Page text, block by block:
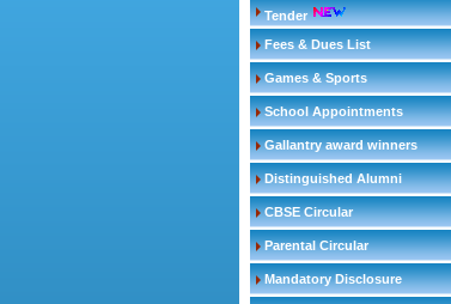
Tender
Fees & Dues List
Games & Sports
School Appointments
Gallantry award winners
Distinguished Alumni
CBSE Circular
Parental Circular
Mandatory Disclosure